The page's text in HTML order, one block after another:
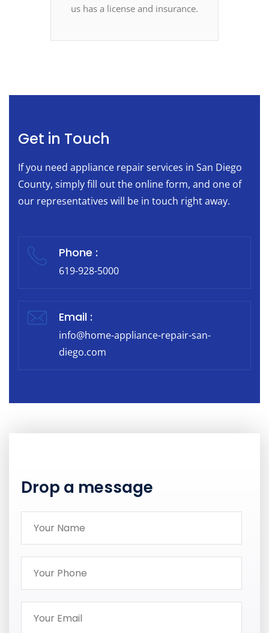
us has a license and insurance.
Get in Touch
If you need appliance repair services in San Diego
County, simply fill out the online form, and one of
our representatives will be in touch right away.
Phone :
619-928-5000
Email :
info@home-appliance-repair-san-
diego.com
Drop a message